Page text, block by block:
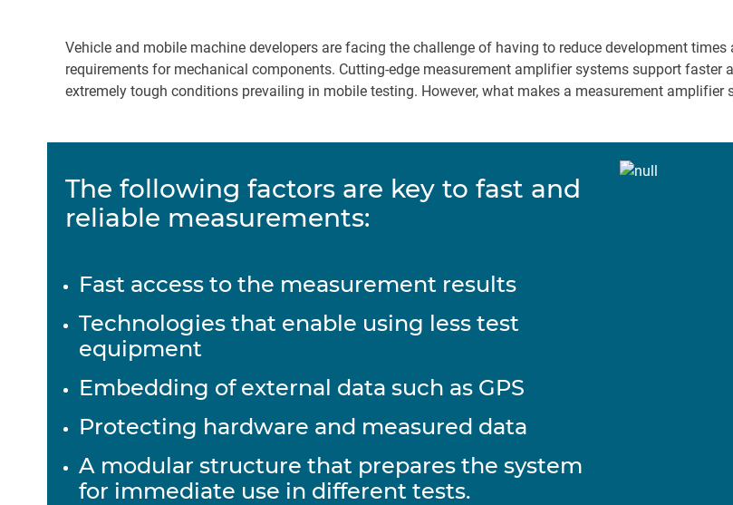
Vehicle and mobile machine developers are facing the challenge of having to reduce development
requirements for mechanical components. Cutting-edge measurement amplifier systems support faster
extremely tough conditions prevailing in mobile testing. However, what makes a measurement amplifier
The following factors are key to fast and
reliable measurements:
Fast access to the measurement results
Technologies that enable using less test
equipment
Embedding of external data such as GPS
Protecting hardware and measured data
A modular structure that prepares the system
for immediate use in different tests.